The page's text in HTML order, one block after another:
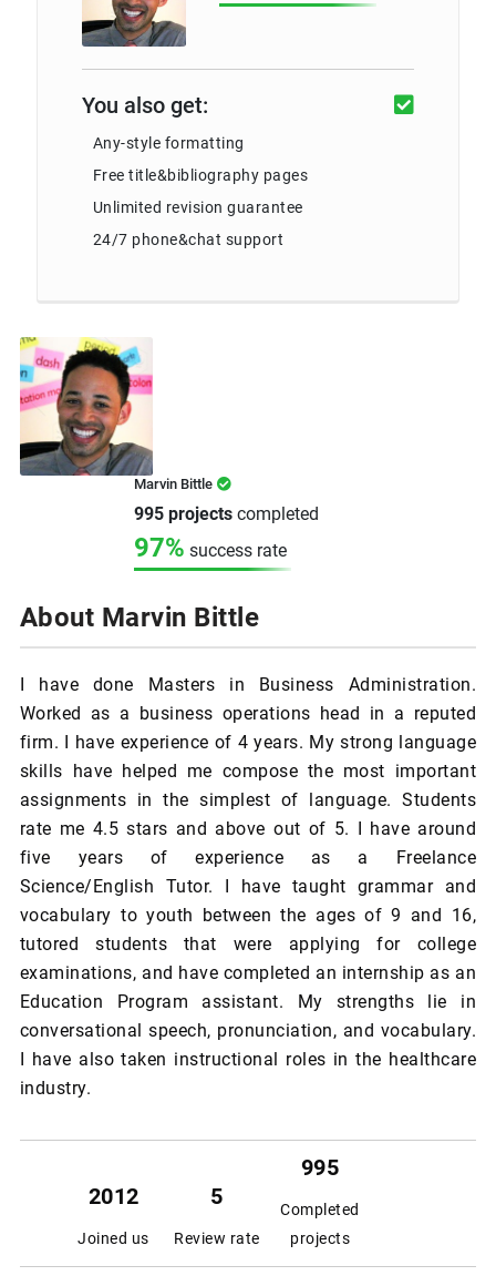
You also get:
Any-style formatting
Free title&bibliography pages
Unlimited revision guarantee
24/7 phone&chat support
Marvin Bittle
995 projectscompleted
97% success rate
About Marvin Bittle
I have done Masters in Business Administration.
Worked as a business operations head in a reputed
firm. I have experience of 4 years. My strong language
skills have helped me compose the most important
assignments in the simplest of language. Students
rate me 4.5 stars and above out of 5. I have around
five years of experience as a Freelance
Science/English Tutor. I have taught grammar and
vocabulary to youth between the ages of 9 and 16,
tutored students that were applying for college
examinations, and have completed an internship as an
Education Program assistant. My strengths lie in
conversational speech, pronunciation, and vocabulary.
I have also taken instructional roles in the healthcare
industry.
2012
Joined us
5
Review rate
995
Completed
projects